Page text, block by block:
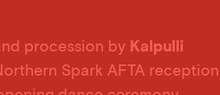
procession by Kalpulli
Spark AFTA reception